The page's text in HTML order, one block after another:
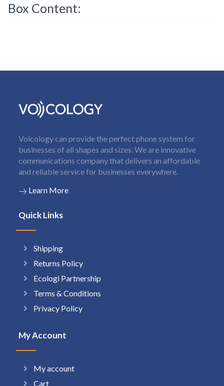
Box Content:
Voicology can provide the perfect phone system for
businesses of all shapes and sizes. We are innovative
communications company that delivers an affordable
and reliable service for businesses everywhere.
Learn More
Quick Links
Shipping
Returns Policy
Ecologi Partnership
Terms & Conditions
Privacy Policy
My Account
My account
Cart